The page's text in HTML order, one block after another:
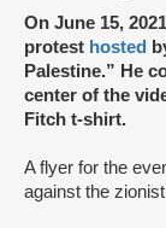
On June 15,
protest hosted
Palestine.” He
center of the
Fitch t-shirt.
A flyer for the
against the